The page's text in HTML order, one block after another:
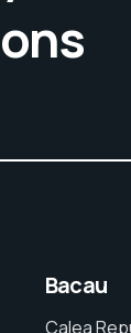
Bacau
Calea